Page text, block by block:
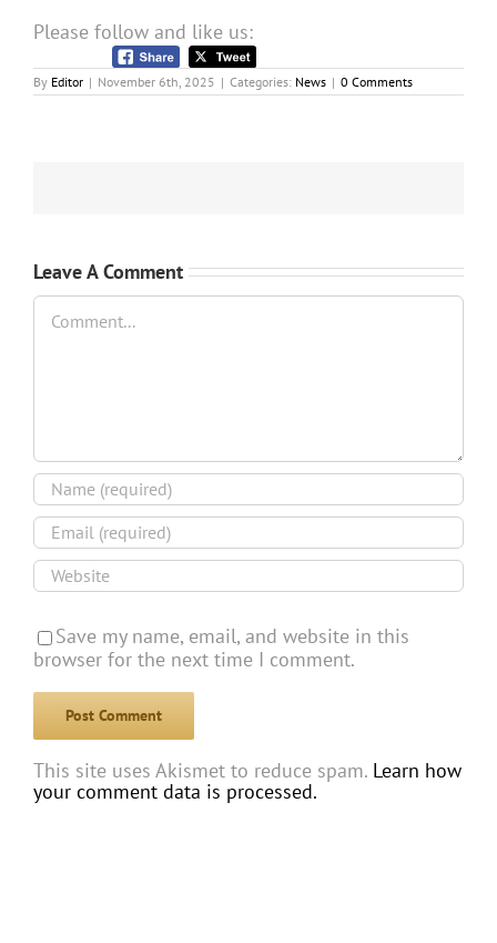
Please follow and like us:
By Editor | November 6th, 2025 | Categories: News | 0 Comments
Leave A Comment
Comment
Save my name, email, and website in this
browser for the next time I comment.
This site uses Akismet to reduce spam. Learn how
your comment data is processed.